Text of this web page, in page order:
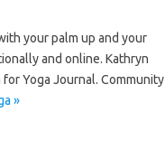
your palm up and your
and online. Kathryn
Yoga Journal. Community
»